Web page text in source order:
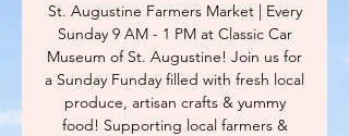
St. Augustine Farmers Market | Every
Sunday 9 AM - 1 PM at Classic Car
Museum of St. Augustine! Join us for
a Sunday Funday filled with fresh local
produce, artisan crafts & yummy
food! Supporting local farmers &